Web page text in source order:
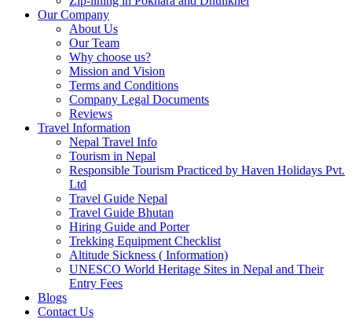
Our Company
About Us
Our Team
Why choose us?
Mission and Vision
Terms and Conditions
Company Legal Documents
Reviews
Travel Information
Nepal Travel Info
Tourism in Nepal
Responsible Tourism Practiced by Haven Holidays Pvt.
Ltd
Travel Guide Nepal
Travel Guide Bhutan
Hiring Guide and Porter
Trekking Equipment Checklist
Altitude Sickness ( Information)
UNESCO World Heritage Sites in Nepal and Their
Entry Fees
Blogs
Contact Us